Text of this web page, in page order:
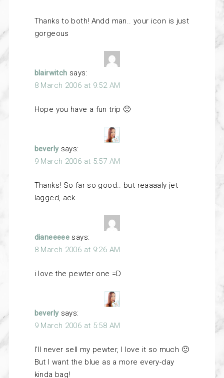
Thanks to both! Andd man.. your icon is just
gorgeous
blairwitch says:
8 March 2006 at 9:52 AM
Hope you have a fun trip 🙂
beverly says:
9 March 2006 at 5:57 AM
Thanks! So far so good.. but reaaaaly jet
lagged, ack
dianeeeee says:
8 March 2006 at 9:26 AM
i love the pewter one =D
beverly says:
9 March 2006 at 5:58 AM
I’ll never sell my pewter, I love it so much 🙂
But I want the blue as a more every-day
kinda bag!